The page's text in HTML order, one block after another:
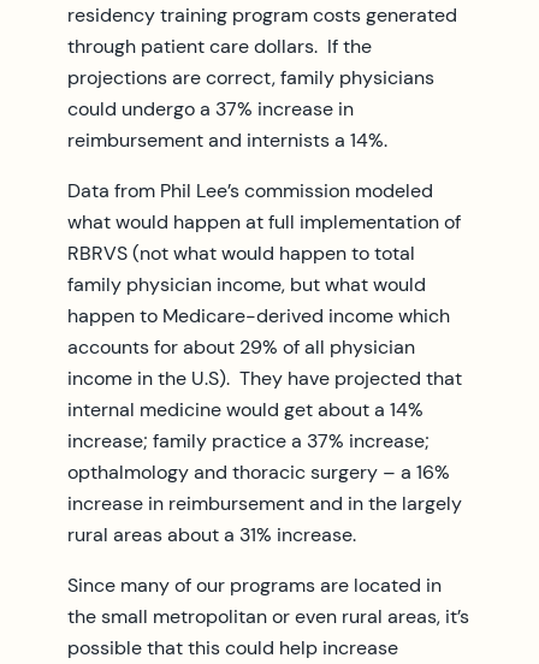
residency training program costs generated
through patient care dollars. If the
projections are correct, family physicians
could undergo a 37% increase in
reimbursement and internists a 14%.
Data from Phil Lee’s commission modeled
what would happen at full implementation of
RBRVS (not what would happen to total
family physician income, but what would
happen to Medicare-derived income which
accounts for about 29% of all physician
income in the U.S). They have projected that
internal medicine would get about a 14%
increase; family practice a 37% increase;
opthalmology and thoracic surgery – a 16%
increase in reimbursement and in the largely
rural areas about a 31% increase.
Since many of our programs are located in
the small metropolitan or even rural areas, it’s
possible that this could help increase